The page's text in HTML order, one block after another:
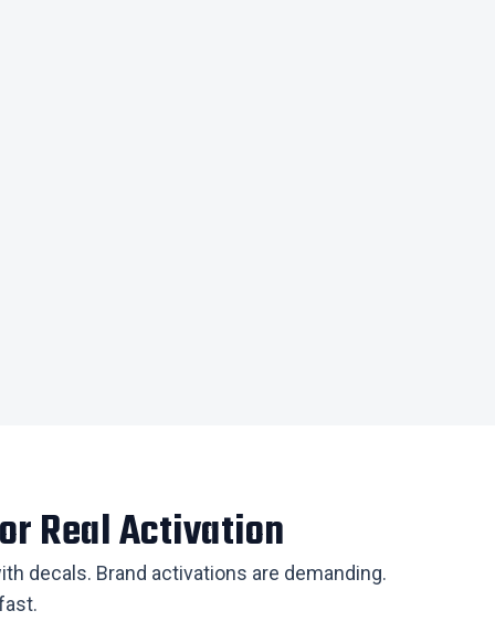
Real Activation
decals. Brand activations are demanding.